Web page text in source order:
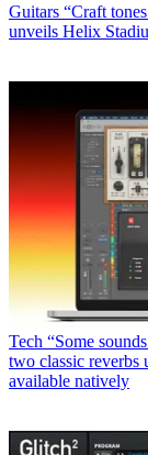
Guitars “Craft
unveils Helix
Tech “Some
two classic reverbs
available natively